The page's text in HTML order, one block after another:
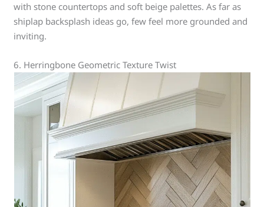
with stone countertops and soft beige palettes. As far as
shiplap backsplash ideas go, few feel more grounded and
inviting.
6. Herringbone Geometric Texture Twist